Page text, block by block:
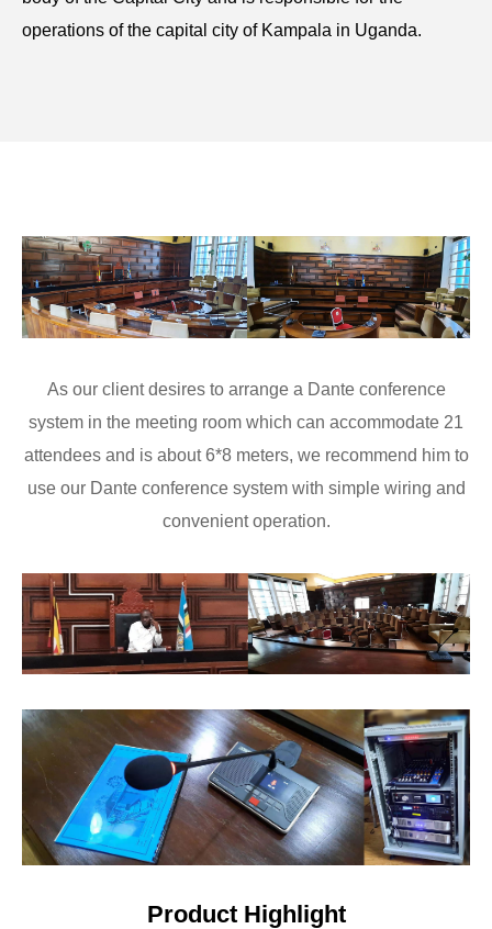
operations of the capital city of Kampala in Uganda.
As our client desires to arrange a Dante conference
system in the meeting room which can accommodate 21
attendees and is about 6*8 meters, we recommend him to
use our Dante conference system with simple wiring and
convenient operation.
Product Highlight